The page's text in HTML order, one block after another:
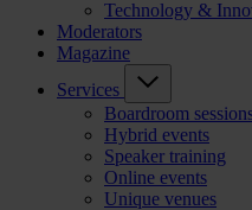
Technology &
Moderators
Magazine
Services
Boardroom
Hybrid events
Speaker training
Online events
Unique venues